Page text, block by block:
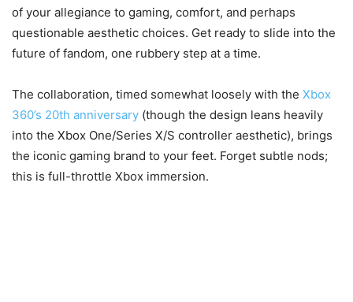
of your allegiance to gaming, comfort, and perhaps
questionable aesthetic choices. Get ready to slide into the
future of fandom, one rubbery step at a time.
The collaboration, timed somewhat loosely with the Xbox
360’s 20th anniversary (though the design leans heavily
into the Xbox One/Series X/S controller aesthetic), brings
the iconic gaming brand to your feet. Forget subtle nods;
this is full-throttle Xbox immersion.